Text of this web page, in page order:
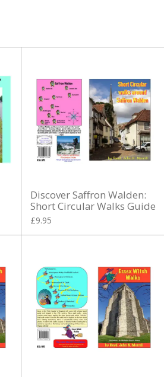
Discover Saffron Walden:
Short Circular Walks Guide
£9.95